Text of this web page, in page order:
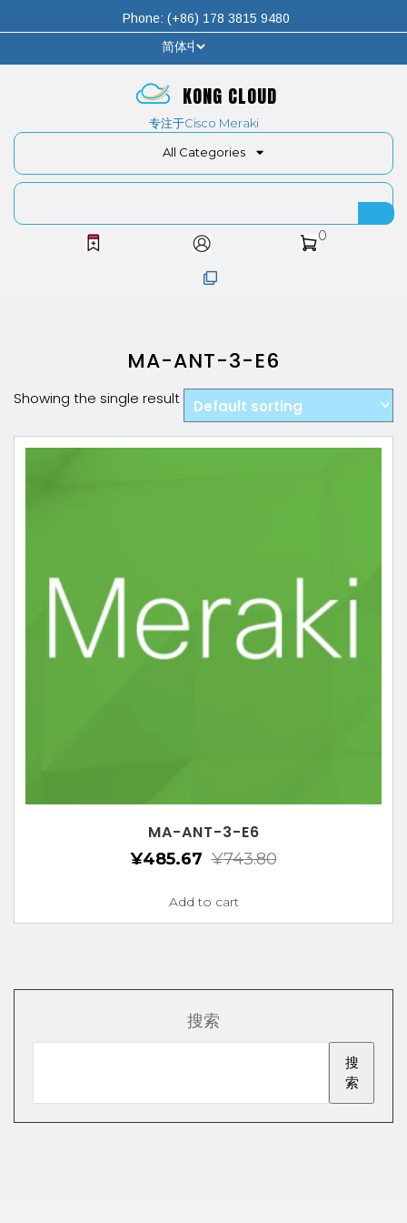
Phone: (+86) 178 3815 9480
KONG CLOUD
专注于Cisco Meraki
All Categories
0
MA-ANT-3-E6
Showing the single result
MA-ANT-3-E6
¥743.80
¥485.67
Add to cart
搜索
搜
索